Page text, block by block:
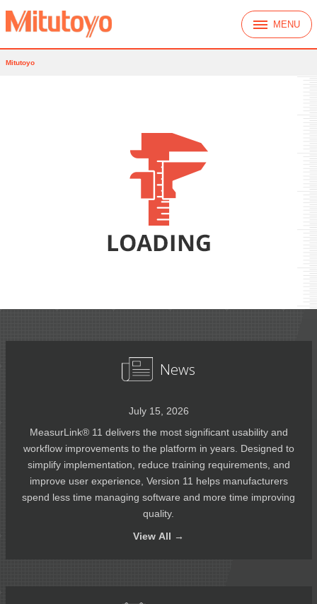
MENU
Mitutoyo
News
July 15, 2026
MeasurLink® 11 delivers the most significant usability and
workflow improvements to the platform in years. Designed to
simplify implementation, reduce training requirements, and
improve user experience, Version 11 helps manufacturers
spend less time managing software and more time improving
quality.
View All →